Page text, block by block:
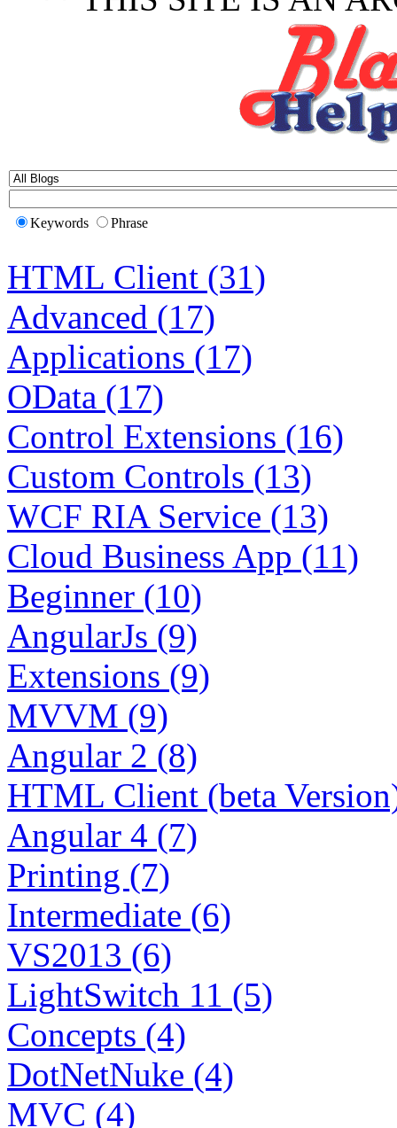
Keywords Phrase
HTML Client (31)
Advanced (17)
Applications (17)
OData (17)
Control Extensions (16)
Custom Controls (13)
WCF RIA Service (13)
Cloud Business App (11)
Beginner (10)
AngularJs (9)
Extensions (9)
MVVM (9)
Angular 2 (8)
HTML Client (beta
Angular 4 (7)
Printing (7)
Intermediate (6)
VS2013 (6)
LightSwitch 11 (5)
Concepts (4)
DotNetNuke (4)
MVC (4)